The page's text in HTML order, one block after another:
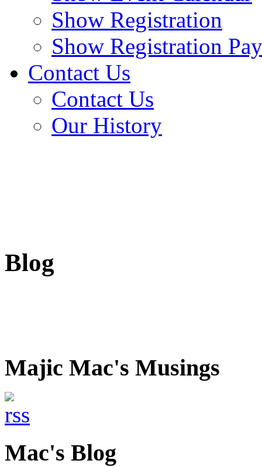
Show Registration
Show Registration
Contact Us
Contact Us
Our History
Blog
Majic Mac's Musings
Mac's Blog